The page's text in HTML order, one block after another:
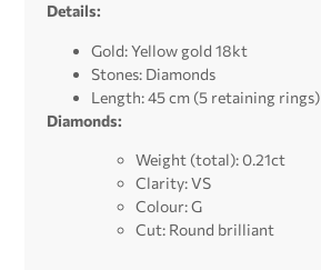
Details:
Gold: Yellow gold 18kt
Stones: Diamonds
Length: 45 cm (5 retaining rings)
Diamonds:
Weight (total): 0.21ct
Clarity: VS
Colour: G
Cut: Round brilliant